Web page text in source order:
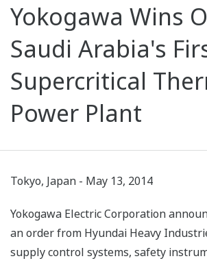
Yokogawa Wins
Saudi Arabia's
Supercritical
Power Plant
Tokyo, Japan - May 13, 2014
Yokogawa Electric Corporation
an order from Hyundai Heavy
supply control systems, safety